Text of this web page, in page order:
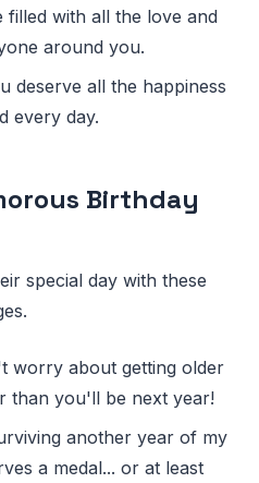
with all the love and
around you.
deserve all the happiness
every day.
Birthday
special day with these
worry about getting older
than you'll be next year!
another year of my
a medal... or at least